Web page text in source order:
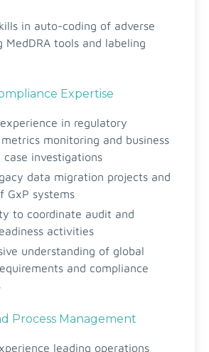
in auto-coding of adverse
MedDRA tools and labeling
Expertise
in regulatory
monitoring and business
investigations
data migration projects and
GxP systems
to coordinate audit and
activities
understanding of global
and compliance
Process Management
leading operations